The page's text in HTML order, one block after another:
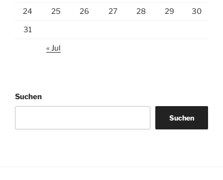
24 25 26 27 28 29 30
31
« Jul
Suchen
Suchen